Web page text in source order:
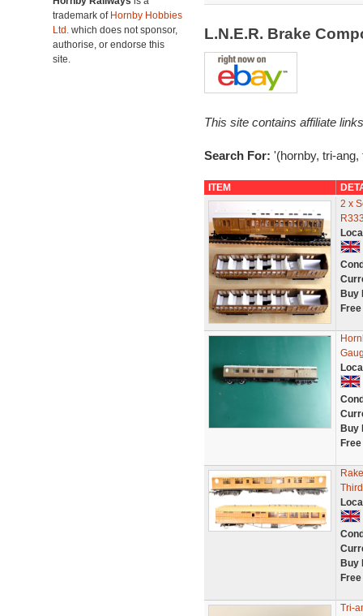
trademark of Hornby Hobbies
Ltd. which does not sponsor,
authorise, or endorse this
site.
L.N.E.R. Brake
This site contains affiliate
Search For: '(hornby, tri-
ITEM
2 x
Buy
Buy
Buy
Tri-